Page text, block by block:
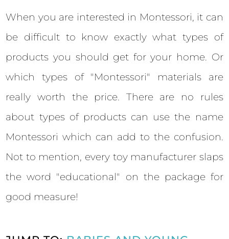
When you are interested in Montessori, it can
be difficult to know exactly what types of
products you should get for your home. Or
which types of "Montessori" materials are
really worth the price. There are no rules
about types of products can use the name
Montessori which can add to the confusion.
Not to mention, every toy manufacturer slaps
the word "educational" on the package for
good measure!